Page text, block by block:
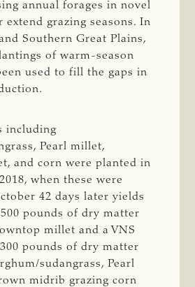
annual forages in novel
extend grazing seasons. In
Southern Great Plains,
of warm-season
used to fill the gaps in
including
Pearl millet,
and corn were planted in
when these were
42 days later yields
pounds of dry matter
millet and a VNS
pounds of dry matter
sudangrass, Pearl
midrib grazing corn